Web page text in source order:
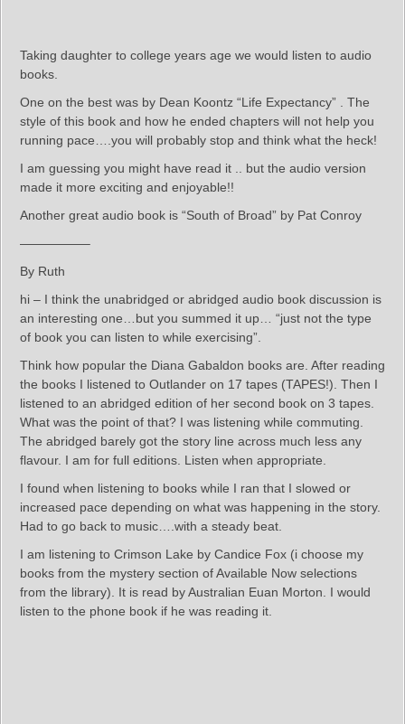
Taking daughter to college years age we would listen to audio
books.
One on the best was by Dean Koontz “Life Expectancy” . The
style of this book and how he ended chapters will not help you
running pace….you will probably stop and think what the heck!
I am guessing you might have read it .. but the audio version
made it more exciting and enjoyable!!
Another great audio book is “South of Broad” by Pat Conroy
—————–
By Ruth
hi – I think the unabridged or abridged audio book discussion is
an interesting one…but you summed it up… “just not the type
of book you can listen to while exercising”.
Think how popular the Diana Gabaldon books are. After reading
the books I listened to Outlander on 17 tapes (TAPES!). Then I
listened to an abridged edition of her second book on 3 tapes.
What was the point of that? I was listening while commuting.
The abridged barely got the story line across much less any
flavour. I am for full editions. Listen when appropriate.
I found when listening to books while I ran that I slowed or
increased pace depending on what was happening in the story.
Had to go back to music….with a steady beat.
I am listening to Crimson Lake by Candice Fox (i choose my
books from the mystery section of Available Now selections
from the library). It is read by Australian Euan Morton. I would
listen to the phone book if he was reading it.